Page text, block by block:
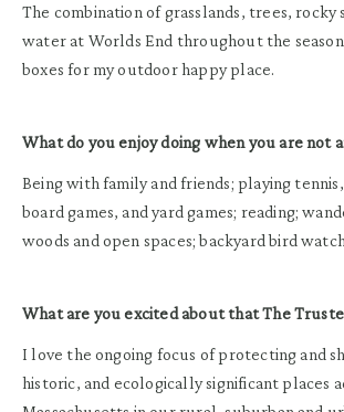
The combination of grasslands, trees, rocky
water at Worlds End throughout the
boxes for my outdoor happy place.
What do you enjoy doing when you are not
Being with family and friends; playing
board games, and yard games; reading;
woods and open spaces; backyard bird
What are you excited about that The
I love the ongoing focus of protecting and
historic, and ecologically significant places